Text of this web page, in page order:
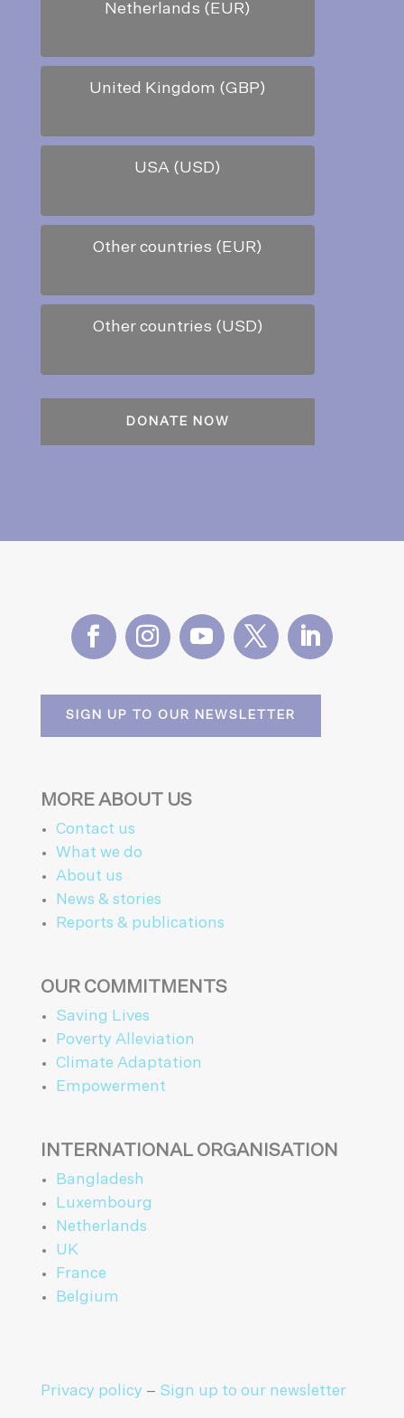
Netherlands (EUR)
United Kingdom (GBP)
USA (USD)
Other countries (EUR)
Other countries (USD)
SIGN UP TO OUR NEWSLETTER
MORE ABOUT US
Contact us
What we do
About us
News & stories
Reports & publications
OUR COMMITMENTS
Saving Lives
Poverty Alleviation
Climate Adaptation
Empowerment
INTERNATIONAL ORGANISATION
Bangladesh
Luxembourg
Netherlands
UK
France
Belgium
Privacy policy – Sign up to our newsletter